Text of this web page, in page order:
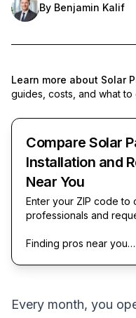
By Benjamin Kalif
Learn more about Solar
guides, costs, and what to
Compare Solar
Installation and
Near You
Enter your ZIP code to
professionals and
Finding pros near you…
Every month, you